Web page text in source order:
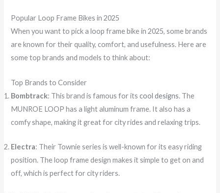
Popular Loop Frame Bikes in 2025
When you want to pick a loop frame bike in 2025, some brands
are known for their quality, comfort, and usefulness. Here are
some top brands and models to think about:
Top Brands to Consider
Bombtrack: This brand is famous for itscool designs. The
MUNROE LOOP has a light aluminum frame. It also has a
comfy shape, making it great for city rides and relaxing trips.
Electra: Their Townie series is well-known for its easy riding
position. The loop frame design makes it simple to get on and
off, which is perfect for city riders.